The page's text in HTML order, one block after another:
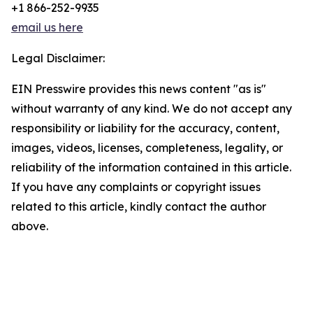
+1 866-252-9935
email us here
Legal Disclaimer:
EIN Presswire provides this news content "as is"
without warranty of any kind. We do not accept any
responsibility or liability for the accuracy, content,
images, videos, licenses, completeness, legality, or
reliability of the information contained in this article.
If you have any complaints or copyright issues
related to this article, kindly contact the author
above.